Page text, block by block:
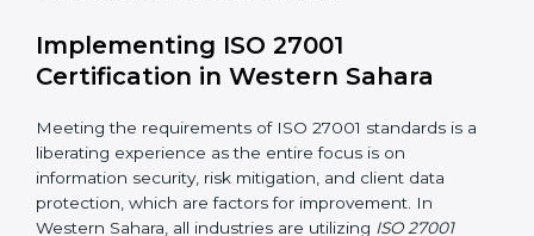
Organization of Change: Assisting in the required
adjustments for conformity with ISO 27001
normal course of work.
Being Focused on Outcome : Ensuring that
compliance is not just a one-off exercise but a